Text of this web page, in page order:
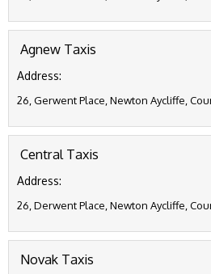
Agnew Taxis
Address:
26, Gerwent Place, Newton Aycliffe,
Central Taxis
Address:
26, Derwent Place, Newton Aycliffe,
Novak Taxis